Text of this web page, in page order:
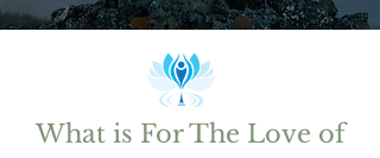
What is For The Love of